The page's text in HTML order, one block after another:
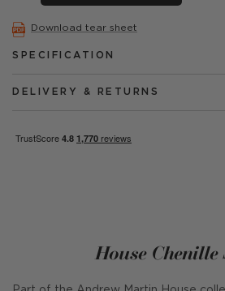
Download tear sheet
SPECIFICATION
DELIVERY & RETURNS
House Chenille